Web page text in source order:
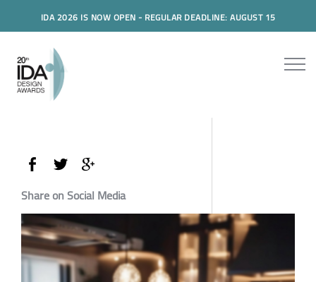
IDA 2026 IS NOW OPEN - REGULAR DEADLINE: AUGUST 15
Share on Social Media